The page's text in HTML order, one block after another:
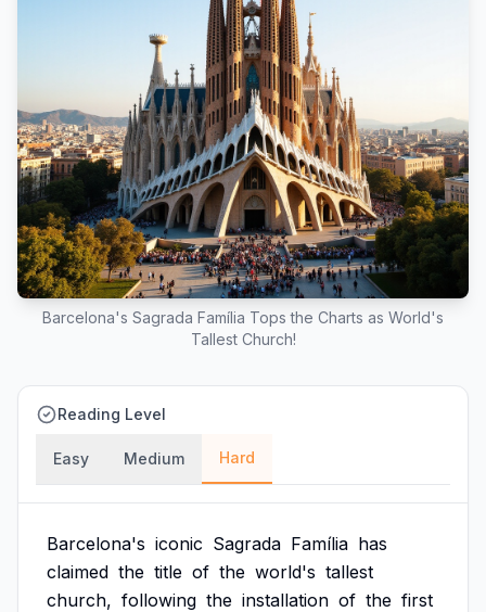
Barcelona's Sagrada Família Tops the Charts as World's
Tallest Church!
Reading Level
Easy Medium Hard
Barcelona's iconic Sagrada Família has
claimed the title of the world's tallest
church, following the installation of the first